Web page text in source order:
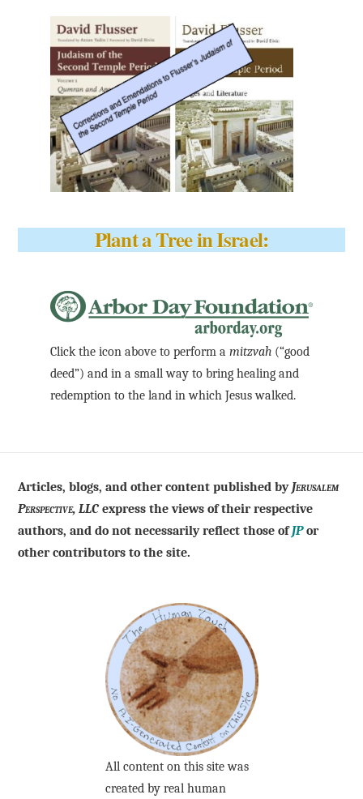
Plant a Tree in Israel:
Click the icon above to perform amitzvah (“good
deed”) and in a small way to bring healing and
redemption to the land in which Jesus walked.
Articles, blogs, and other content published by Jerusalem
Perspective, LLC express the views of their respective
authors, and do not necessarily reflect those ofJPor
other contributors to the site.
All content on this site was
created by real human